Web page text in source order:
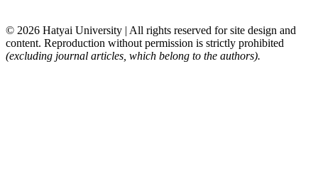
© 2026 Hatyai University | All rights reserved for site design and
content. Reproduction without permission is strictly prohibited
(excluding journal articles, which belong to the authors).